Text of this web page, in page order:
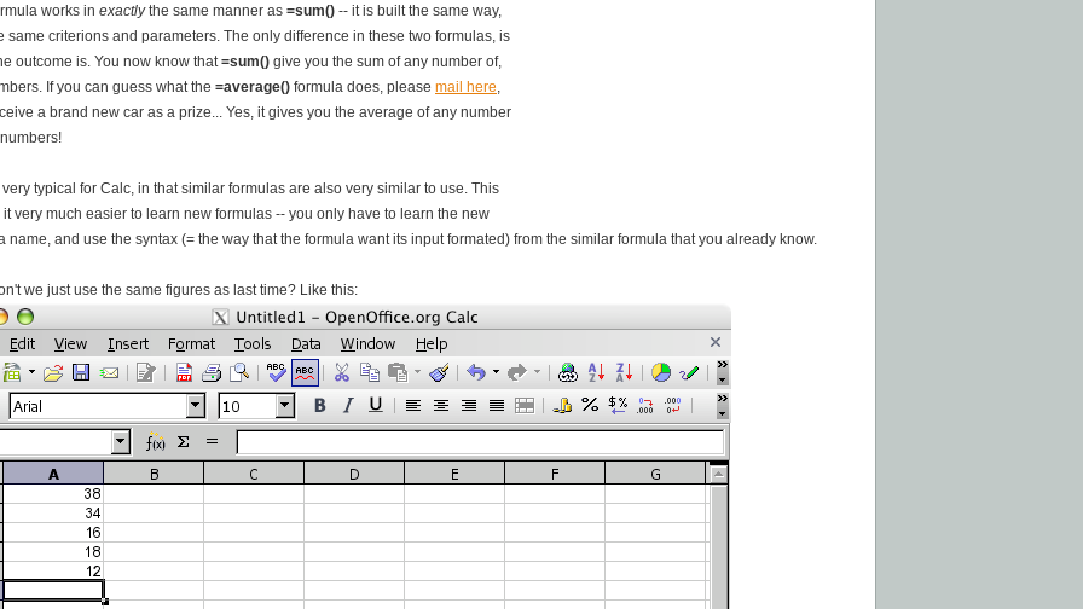
works in exactlythe same manner as =sum() -- it is built the same way,
same criterions and parameters. The only difference in these two formulas, is
outcome is. You now know that=sum() give you the sum of any number of,
If you can guess what the =average() formula does, please mail here,
a brand new car as a prize... Yes, it gives you the average of any number
typical for Calc, in that similar formulas are also very similar to use. This
it very much easier to learn new formulas -- you only have to learn the new
name, and use the syntax (= the way that the formula want its input formated) from the similar formula that you already know.
we just use the same figures as last time? Like this: